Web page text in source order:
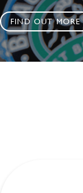
FIND OUT MORE